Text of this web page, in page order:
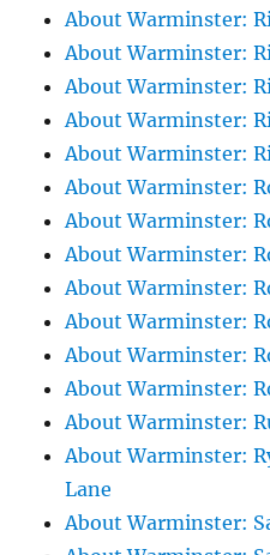
About Warminster:
About Warminster:
About Warminster:
About Warminster:
About Warminster:
About Warminster:
About Warminster:
About Warminster:
About Warminster:
About Warminster:
About Warminster:
About Warminster:
About Warminster:
About Warminster:
Lane
About Warminster: